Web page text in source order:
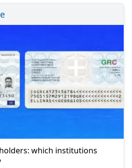
which institutions